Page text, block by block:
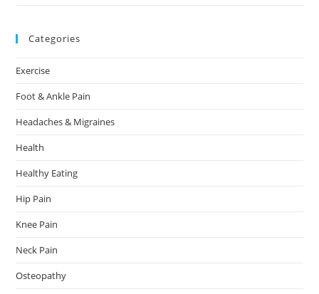
Categories
Exercise
Foot & Ankle Pain
Headaches & Migraines
Health
Healthy Eating
Hip Pain
Knee Pain
Neck Pain
Osteopathy